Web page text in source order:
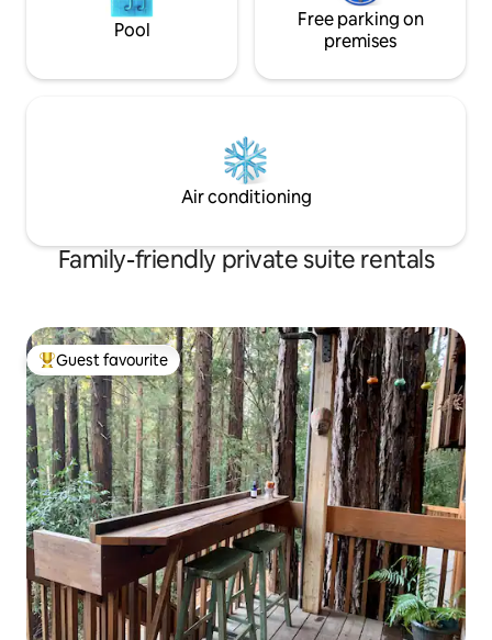
Pool
Free parking on
premises
Air conditioning
Family-friendly private suite rentals
Top guest favourite
Guest favourite